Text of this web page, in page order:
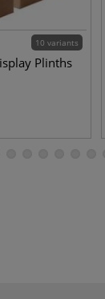
10 variants
Plinths